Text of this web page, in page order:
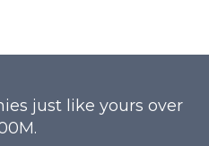
just like yours over